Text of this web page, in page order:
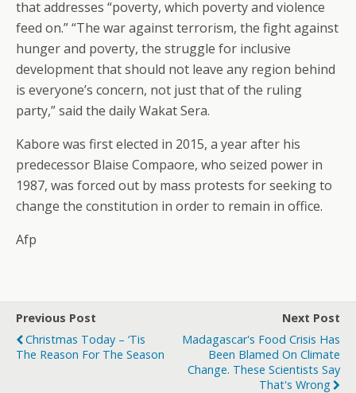
that addresses “poverty, which poverty and violence
feed on.” “The war against terrorism, the fight against
hunger and poverty, the struggle for inclusive
development that should not leave any region behind
is everyone’s concern, not just that of the ruling
party,” said the daily Wakat Sera.
Kabore was first elected in 2015, a year after his
predecessor Blaise Compaore, who seized power in
1987, was forced out by mass protests for seeking to
change the constitution in order to remain in office.
Afp
Previous Post
Christmas Today – ‘Tis
The Reason For The Season
Next Post
Madagascar's Food Crisis Has
Been Blamed On Climate
Change. These Scientists Say
That's Wrong